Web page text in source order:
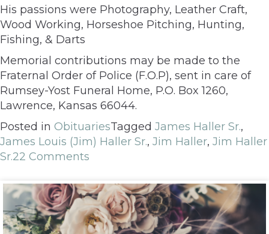
His passions were Photography, Leather Craft,
Wood Working, Horseshoe Pitching, Hunting,
Fishing, & Darts
Memorial contributions may be made to the
Fraternal Order of Police (F.O.P), sent in care of
Rumsey-Yost Funeral Home, P.O. Box 1260,
Lawrence, Kansas 66044.
Posted in ObituariesTagged James Haller Sr.,
James Louis (Jim) Haller Sr., Jim Haller, Jim Haller
Sr.22 Comments